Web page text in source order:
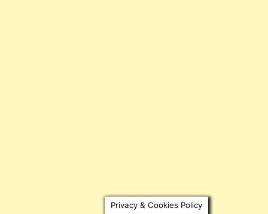
Privacy & Cookies Policy